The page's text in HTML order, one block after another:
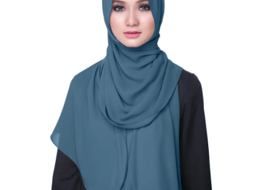
CONTINUE SHOPPING